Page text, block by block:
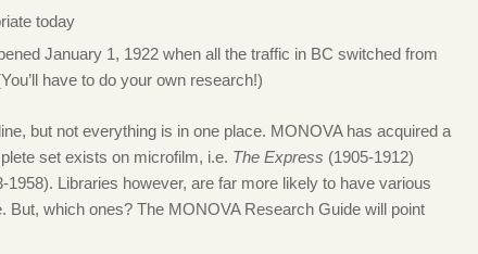
today
January 1, 1922 when all the traffic in BC switched from
have to do your own research!)
but not everything is in one place. MONOVA has acquired a
set exists on microfilm, i.e. The Express (1905-1912)
1958). Libraries however, are far more likely to have various
But, which ones? The MONOVA Research Guide will point